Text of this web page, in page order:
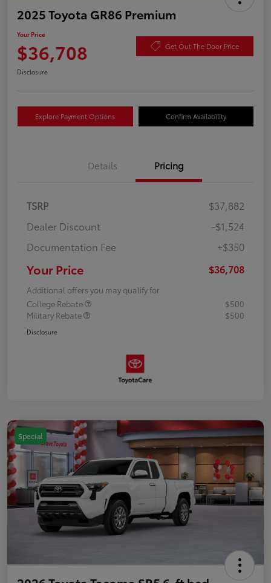
2025 Toyota GR86 Premium
Your Price
$36,708 Get Out The Door Price
Disclosure
Explore Payment Options Confirm Availability
Details Pricing
TSRP
$37,882
Dealer Discount
-$1,524
Documentation Fee
+$350
Your Price $36,708
Additional offers you may qualify for
College Rebate
$500
Military Rebate
$500
Disclosure
Special